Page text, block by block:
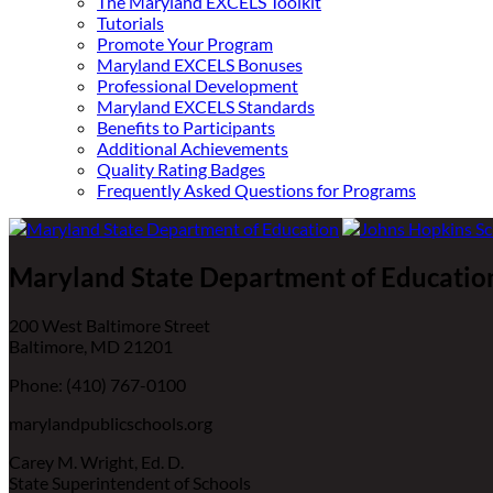
Tutorials
Promote Your Program
Maryland EXCELS Bonuses
Professional Development
Maryland EXCELS Standards
Benefits to Participants
Additional Achievements
Quality Rating Badges
Frequently Asked Questions for Programs
Maryland State Department of
200 West Baltimore Street
Baltimore, MD 21201
Phone: (410) 767-0100
marylandpublicschools.org
Carey M. Wright, Ed. D.
State Superintendent of Schools